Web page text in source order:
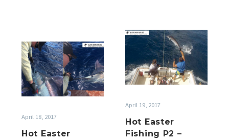
Hot
Easter
Fishing
P2
–
April 19, 2017
Hot Easter
Fishing P2 –
Hot
Easter
Fishing!
April 18, 2017
Hot Easter